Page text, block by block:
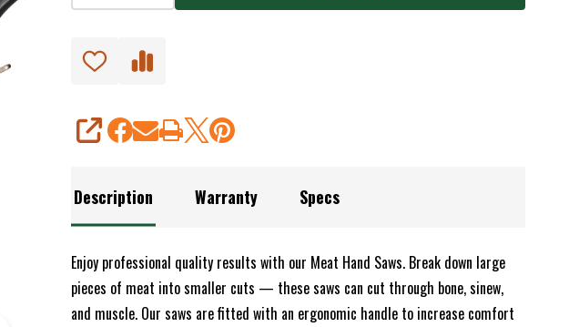
SHARE
Description Warranty Specs
Enjoy professional quality results with our Meat Hand Saws. Break down large
pieces of meat into smaller cuts — these saws can cut through bone, sinew,
and muscle. Our saws are fitted with an ergonomic handle to increase comfort